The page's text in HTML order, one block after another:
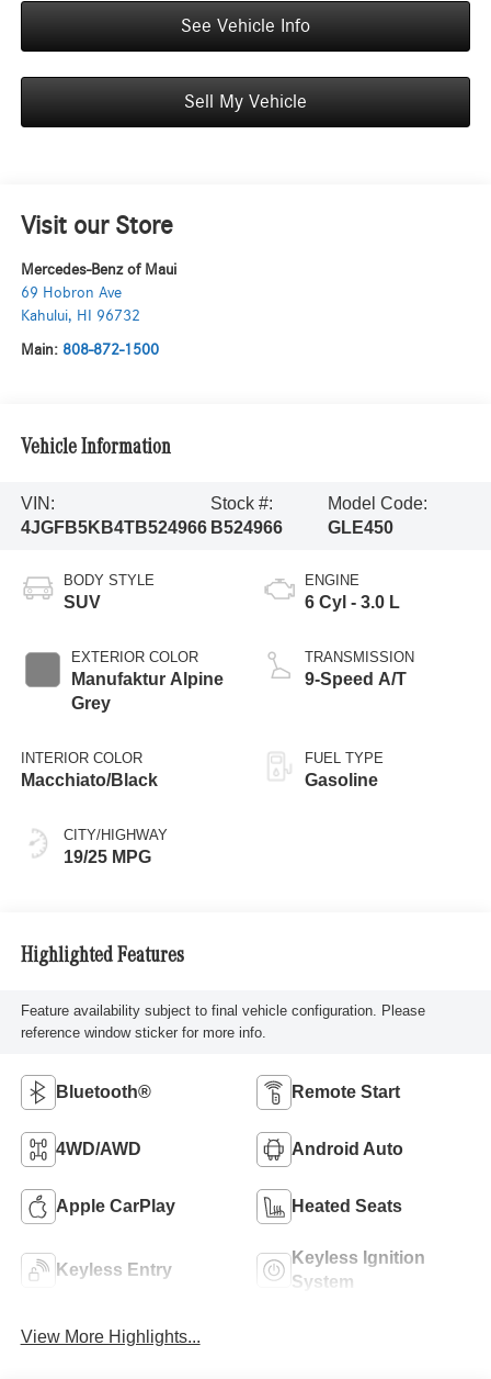
See Vehicle Info
Sell My Vehicle
Visit our Store
Mercedes-Benz of Maui
69 Hobron Ave
Kahului, HI 96732
Main: 808-872-1500
Vehicle Information
VIN:
4JGFB5KB4TB524966
Stock #:
B524966
Model Code:
GLE450
BODY STYLE
SUV
EXTERIOR COLOR
Manufaktur Alpine
Grey
INTERIOR COLOR
Macchiato/Black
CITY/HIGHWAY
19/25 MPG
ENGINE
6 Cyl - 3.0 L
TRANSMISSION
9-Speed A/T
FUEL TYPE
Gasoline
Highlighted Features
Feature availability subject to final vehicle configuration. Please
reference window sticker for more info.
Bluetooth® Remote Start
4WD/AWD Android Auto
Apple CarPlay Heated Seats
Keyless Entry
Keyless Ignition
System
View More Highlights...